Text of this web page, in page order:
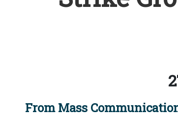
From Mass